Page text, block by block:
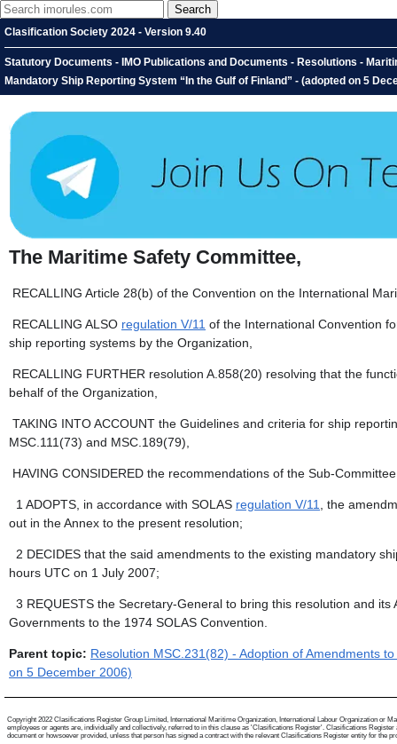
Clasification Society 2024 - Version 9.40
Statutory Documents - IMO Publications and Documents - Resolutions -
Mandatory Ship Reporting System “In the Gulf of Finland” - (adopted on 5
The Maritime Safety Committee,
RECALLING Article 28(b) of the Convention on the International
RECALLING ALSO regulation V/11 of the International Convention
ship reporting systems by the Organization,
RECALLING FURTHER resolution A.858(20) resolving that the
behalf of the Organization,
TAKING INTO ACCOUNT the Guidelines and criteria for ship
MSC.111(73) and MSC.189(79),
HAVING CONSIDERED the recommendations of the Sub-
1ADOPTS, in accordance with SOLAS regulation V/11, the
out in the Annex to the present resolution;
2 DECIDES that the said amendments to the existing mandatory
hours UTC on 1 July 2007;
3 REQUESTS the Secretary-General to bring this resolution and
Governments to the 1974 SOLAS Convention.
Parent topic: Resolution MSC.231(82) - Adoption of Amendments
on 5 December 2006)
Copyright 2022 Clasifications Register Group Limited, International Maritime Organization, International Labour Organization or
employees or agents are, individually and collectively, referred to in this clause as 'Clasifications Register'. Clasifications
document or howsoever provided, unless that person has signed a contract with the relevant Clasifications Register entity for